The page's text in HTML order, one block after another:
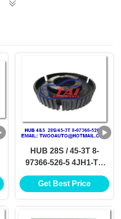
HUB 28S / 45-3T 8-
97366-526-5 4JH1-TC
4HF1-2005 NKR-
71MYY5T Jap Truck
Get Best Price